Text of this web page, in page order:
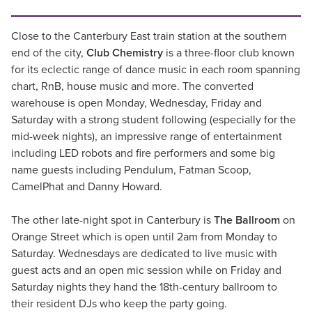
Close to the Canterbury East train station at the southern
end of the city, Club Chemistry is a three-floor club known
for its eclectic range of dance music in each room spanning
chart, RnB, house music and more. The converted
warehouse is open Monday, Wednesday, Friday and
Saturday with a strong student following (especially for the
mid-week nights), an impressive range of entertainment
including LED robots and fire performers and some big
name guests including Pendulum, Fatman Scoop,
CamelPhat and Danny Howard.
The other late-night spot in Canterbury is The Ballroom on
Orange Street which is open until 2am from Monday to
Saturday. Wednesdays are dedicated to live music with
guest acts and an open mic session while on Friday and
Saturday nights they hand the 18th-century ballroom to
their resident DJs who keep the party going.